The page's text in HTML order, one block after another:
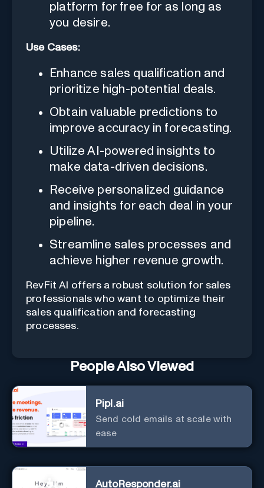
platform for free for as long as
you desire.
Use Cases:
Enhance sales qualification and
prioritize high-potential deals.
Obtain valuable predictions to
improve accuracy in forecasting.
Utilize AI-powered insights to
make data-driven decisions.
Receive personalized guidance
and insights for each deal in your
pipeline.
Streamline sales processes and
achieve higher revenue growth.
RevFit AI offers a robust solution for sales
professionals who want to optimize their
sales qualification and forecasting
processes.
People Also Viewed
Pipl.ai
Send cold emails at scale with
ease
AutoResponder.ai